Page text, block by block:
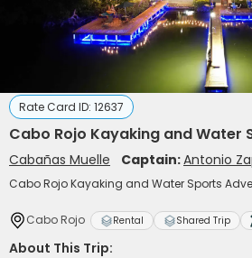
Rate Card ID: 12637
Cabo Rojo Kayaking and Water
Cabañas Muelle Captain:Antonio
Cabo Rojo Kayaking and Water Sports
Cabo Rojo Rental Shared Trip
About This Trip: